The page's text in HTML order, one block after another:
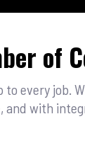
of
every job.
and with